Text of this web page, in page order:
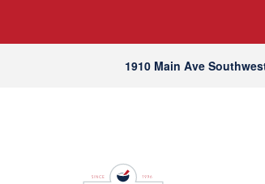
1910 Main Ave